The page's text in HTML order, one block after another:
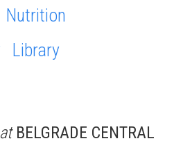
Nutrition
Library
atBELGRADE CENTRAL